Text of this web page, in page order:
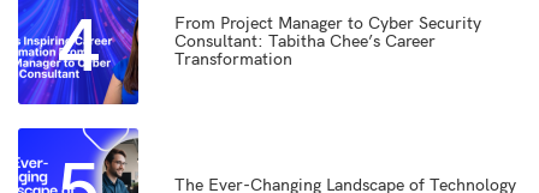
4
From Project Manager to Cyber Security
Consultant: Tabitha Chee’s Career
Transformation
The Ever-Changing Landscape of Technology